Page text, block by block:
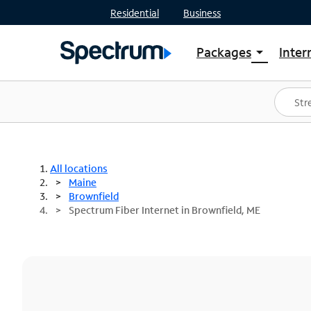
Residential Business
Packages arrow_drop_down
Shop Packages
Spectrum One
Best Deals
All locations
Maine
Brownfield
Spectrum Fiber Internet in Brownfield, ME